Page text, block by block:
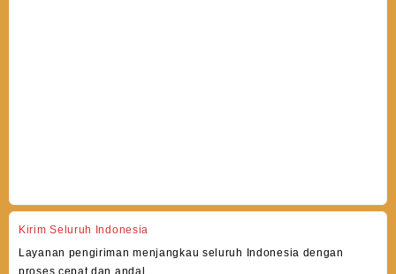
Kirim Seluruh Indonesia
Layanan pengiriman menjangkau seluruh Indonesia dengan
proses cepat dan andal.